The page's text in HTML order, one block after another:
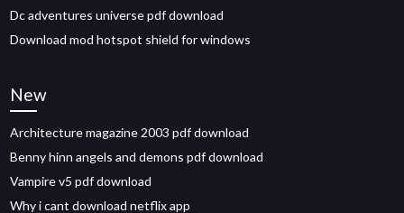
Dc adventures universe pdf download
Download mod hotspot shield for windows
New
Architecture magazine 2003 pdf download
Benny hinn angels and demons pdf download
Vampire v5 pdf download
Why i cant download netflix app